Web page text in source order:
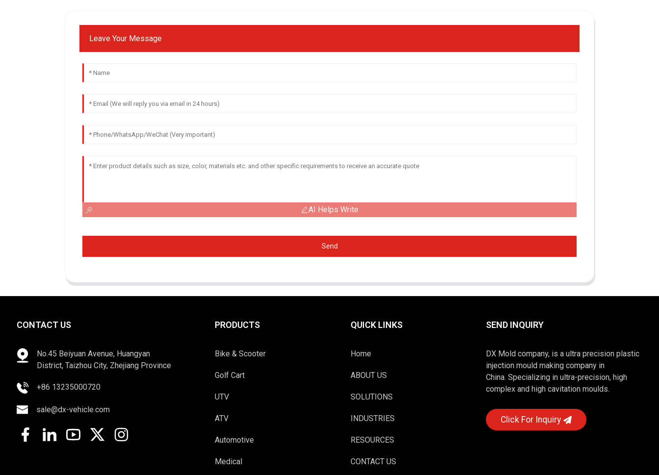
Leave Your Message
AI Helps Write
Send
CONTACT US
No.45 Beiyuan Avenue, Huangyan
District, Taizhou City, Zhejiang Province
+86 13235000720
sale@dx-vehicle.com
PRODUCTS
Bike & Scooter
Golf Cart
UTV
ATV
Automotive
Medical
QUICK LINKS
Home
ABOUT US
SOLUTIONS
INDUSTRIES
RESOURCES
CONTACT US
SEND INQUIRY
DX Mold company, is a ultra precision plastic
injection mould making company in
China. Specializing in ultra-precision, high
complex and high cavitation moulds.
Click For Inquiry